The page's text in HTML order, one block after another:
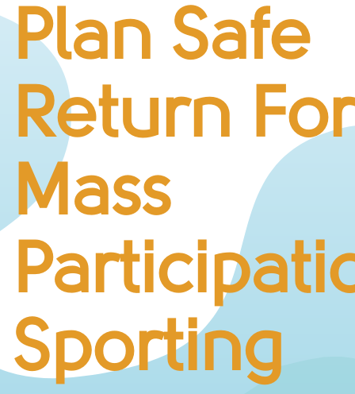
ELITES
T&CS
R4W 10K SERIES
INFO
ABOUT THE EVENT
RACE DAY INFO
THE ROUTE
ENTRY CHANGES & GIFTING
GŴYL FACH Y FRO FESTIVAL
SPECTATOR ADVICE
EVENT VILLAGE & ENTERTAINMENT
TRAVEL & PARKING
ROAD CLOSURES
LIVE TRACKING
Plan Safe
Return For
Mass
Sporting